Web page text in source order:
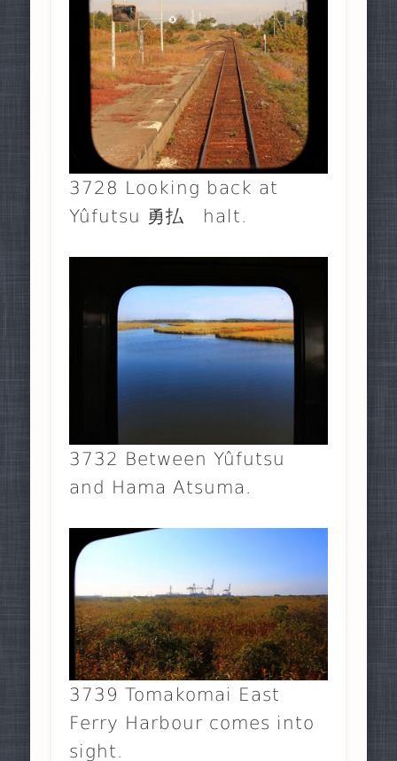
3728 Looking back at
Yûfutsu 勇払 halt.
3732 Between Yûfutsu
and Hama Atsuma.
3739 Tomakomai East
Ferry Harbour comes into
sight.